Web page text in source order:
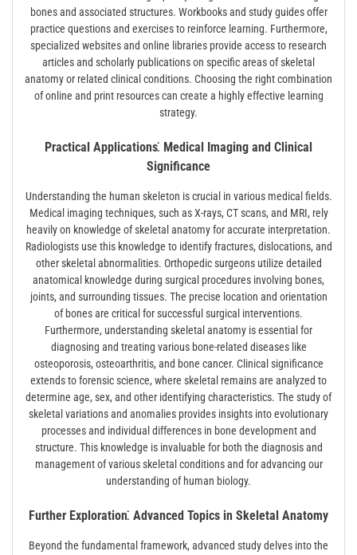
bones and associated structures. Workbooks and study guides offer
practice questions and exercises to reinforce learning. Furthermore,
specialized websites and online libraries provide access to research
articles and scholarly publications on specific areas of skeletal
anatomy or related clinical conditions. Choosing the right combination
of online and print resources can create a highly effective learning
strategy.
Practical Applications⁚ Medical Imaging and Clinical
Significance
Understanding the human skeleton is crucial in various medical fields.
Medical imaging techniques, such as X-rays, CT scans, and MRI, rely
heavily on knowledge of skeletal anatomy for accurate interpretation.
Radiologists use this knowledge to identify fractures, dislocations, and
other skeletal abnormalities. Orthopedic surgeons utilize detailed
anatomical knowledge during surgical procedures involving bones,
joints, and surrounding tissues. The precise location and orientation
of bones are critical for successful surgical interventions.
Furthermore, understanding skeletal anatomy is essential for
diagnosing and treating various bone-related diseases like
osteoporosis, osteoarthritis, and bone cancer. Clinical significance
extends to forensic science, where skeletal remains are analyzed to
determine age, sex, and other identifying characteristics. The study of
skeletal variations and anomalies provides insights into evolutionary
processes and individual differences in bone development and
structure. This knowledge is invaluable for both the diagnosis and
management of various skeletal conditions and for advancing our
understanding of human biology.
Further Exploration⁚ Advanced Topics in Skeletal Anatomy
Beyond the fundamental framework, advanced study delves into the